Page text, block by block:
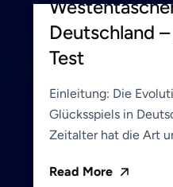
Deutschland
Test
Einleitung: Die
Glücksspiels in
Zeitalter hat die Art
Read More
Hemito_Admin